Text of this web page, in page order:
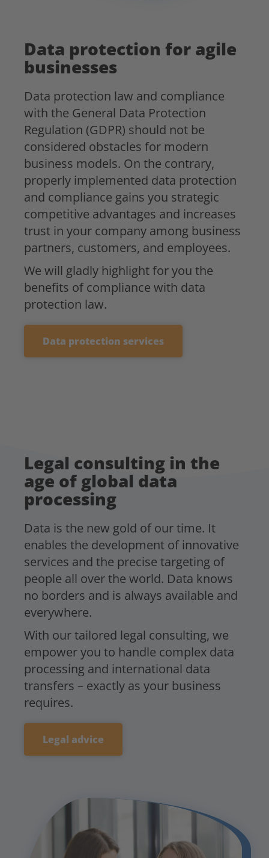
Data protection for agile
businesses
Data protection law and compliance
with the General Data Protection
Regulation (GDPR) should not be
considered obstacles for modern
business models. On the contrary,
properly implemented data protection
and compliance gains you strategic
competitive advantages and increases
trust in your company among business
partners, customers, and employees.
We will gladly highlight for you the
benefits of compliance with data
protection law.
Data protection services
Legal consulting in the
age of global data
processing
Data is the new gold of our time. It
enables the development of innovative
services and the precise targeting of
people all over the world. Data knows
no borders and is always available and
everywhere.
With our tailored legal consulting, we
empower you to handle complex data
processing and international data
transfers – exactly as your business
requires.
Legal advice